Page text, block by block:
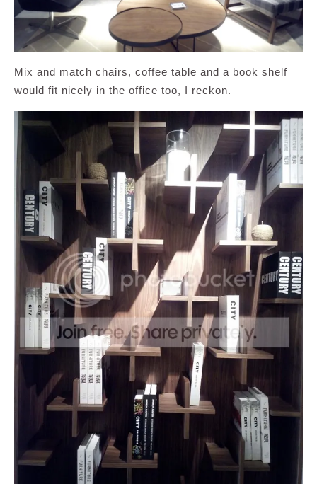
Mix and match chairs, coffee table and a book shelf
would fit nicely in the office too, I reckon.